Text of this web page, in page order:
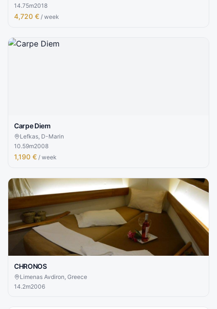
14.75m2018
4,720 € / week
Carpe Diem
Lefkas, D-Marin
10.59m2008
1,190 € / week
CHRONOS
Limenas Avdiron, Greece
14.2m2006